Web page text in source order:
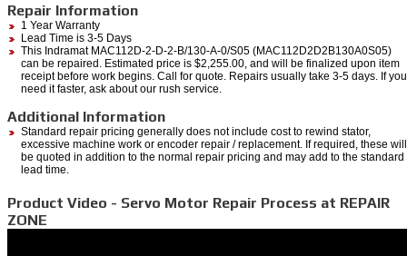
Repair Information
1 Year Warranty
Lead Time is 3-5 Days
This Indramat MAC112D-2-D-2-B/130-A-0/S05 (MAC112D2D2B130A0S05)
can be repaired. Estimated price is $2,255.00, and will be finalized upon item
receipt before work begins. Call for quote. Repairs usually take 3-5 days. If you
need it faster, ask about our rush service.
Additional Information
Standard repair pricing generally does not include cost to rewind stator,
excessive machine work or encoder repair / replacement. If required, these will
be quoted in addition to the normal repair pricing and may add to the standard
lead time.
Product Video - Servo Motor Repair Process at REPAIR
ZONE